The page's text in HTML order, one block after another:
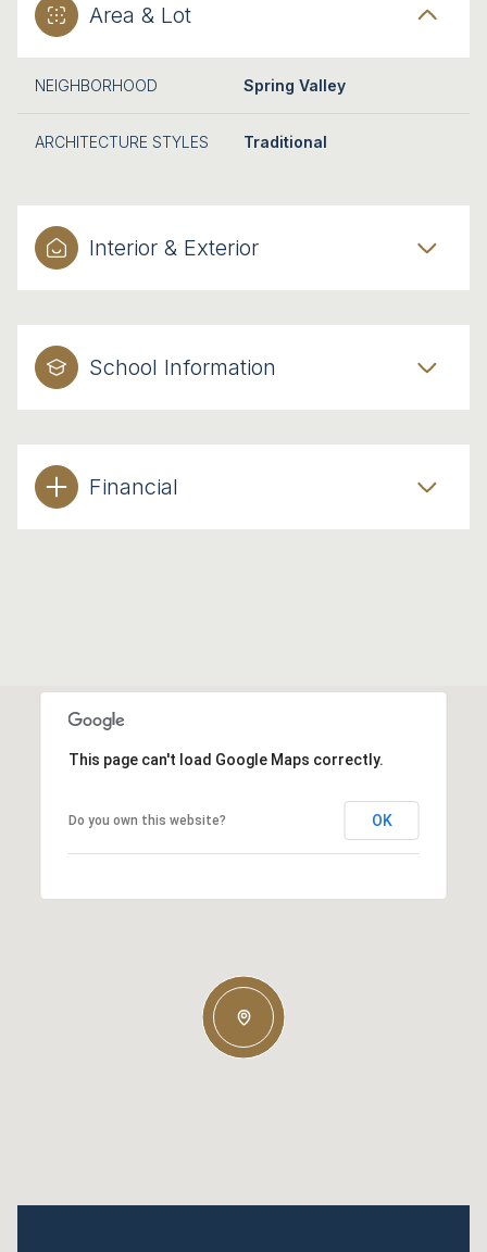
Area & Lot
NEIGHBORHOOD Spring Valley
ARCHITECTURE STYLES Traditional
Interior & Exterior
School Information
Financial
This page can't load Google Maps correctly.
Do you own this website? OK